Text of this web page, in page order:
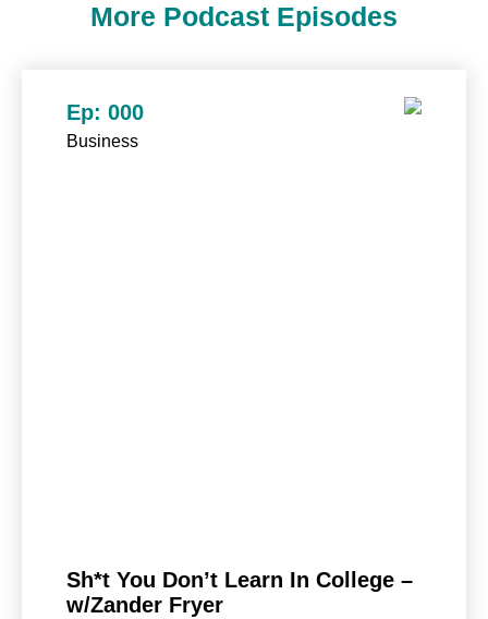
More Podcast Episodes
Ep: 000
Business
Sh*t You Don’t Learn In College –
w/Zander Fryer